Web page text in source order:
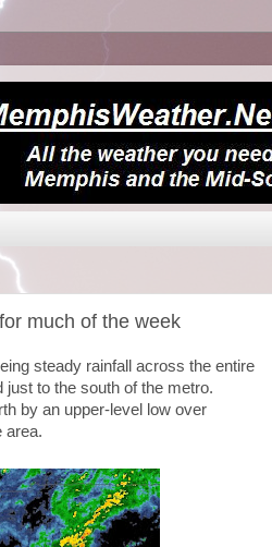
much of the week
steady rainfall across the entire
to the south of the metro.
by an upper-level low over
area.